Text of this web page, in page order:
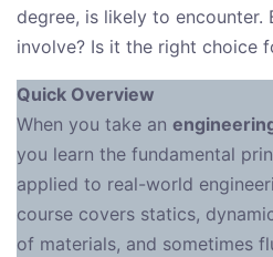
degree, is likely to
involve? Is it the right choice
Quick Overview
When you take an
you learn the fundamental
applied to real-world
course covers statics,
of materials, and sometimes